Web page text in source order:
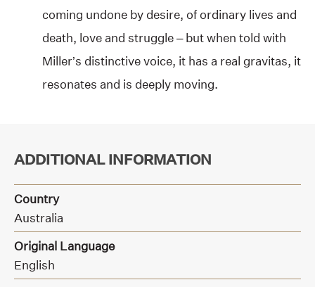
coming undone by desire, of ordinary lives and
death, love and struggle – but when told with
Miller’s distinctive voice, it has a real gravitas, it
resonates and is deeply moving.
ADDITIONAL INFORMATION
Country
Australia
Original Language
English